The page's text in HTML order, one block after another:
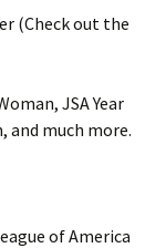
(Check out the
JSA Year
and much more.
of America